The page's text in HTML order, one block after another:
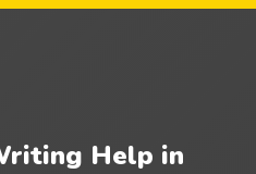
Help in